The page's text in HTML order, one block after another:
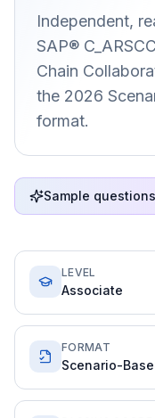
Independent,
SAP®
Chain
the 2026
format.
Sample questions
LEVEL
Associate
FORMAT
Scenario-